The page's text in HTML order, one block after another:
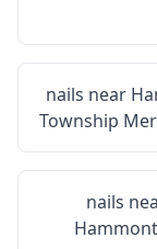
nails near
Township
nails